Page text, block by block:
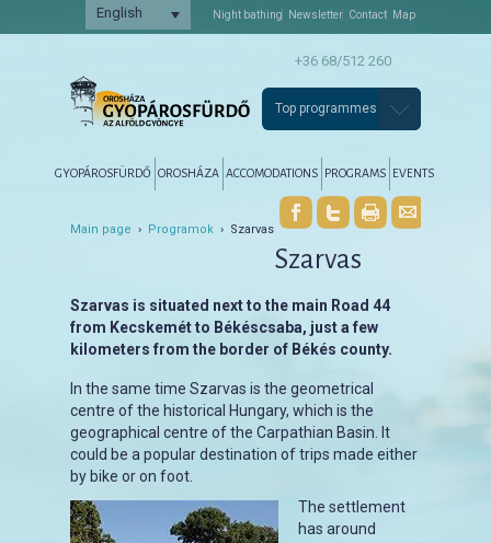
English Night bathing Newsletter Contact Map
+36 68/512 260
Top programmes
Tovább az elsődleges tartalomra
Tovább a másodlagos tartalomra
GYOPÁROSFÜRDŐ OROSHÁZA ACCOMODATIONS PROGRAMS EVENTS
Main page › Programok › Szarvas
Szarvas
Szarvas is situated next to the main Road 44
from Kecskemét to Békéscsaba, just a few
kilometers from the border of Békés county.
In the same time Szarvas is the geometrical
centre of the historical Hungary, which is the
geographical centre of the Carpathian Basin. It
could be a popular destination of trips made either
by bike or on foot.
The settlement
has around